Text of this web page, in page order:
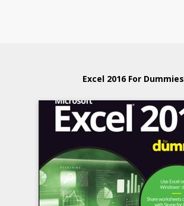
Excel 2016 For Dummies